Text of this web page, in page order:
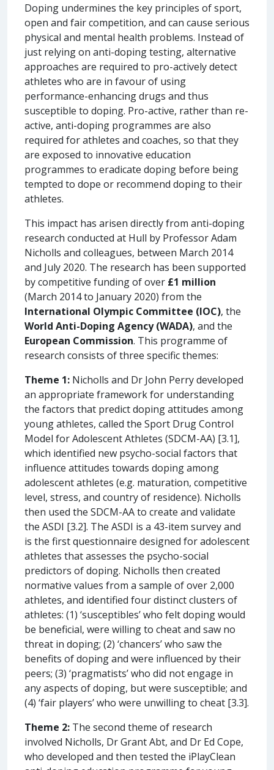
Doping undermines the key principles of sport,
open and fair competition, and can cause serious
physical and mental health problems. Instead of
just relying on anti-doping testing, alternative
approaches are required to pro-actively detect
athletes who are in favour of using
performance-enhancing drugs and thus
susceptible to doping. Pro-active, rather than re-
active, anti-doping programmes are also
required for athletes and coaches, so that they
are exposed to innovative education
programmes to eradicate doping before being
tempted to dope or recommend doping to their
athletes.
This impact has arisen directly from anti-doping
research conducted at Hull by Professor Adam
Nicholls and colleagues, between March 2014
and July 2020. The research has been supported
by competitive funding of over £1 million
(March 2014 to January 2020) from the
International Olympic Committee (IOC), the
World Anti-Doping Agency (WADA), and the
European Commission. This programme of
research consists of three specific themes:
Theme 1: Nicholls and Dr John Perry developed
an appropriate framework for understanding
the factors that predict doping attitudes among
young athletes, called the Sport Drug Control
Model for Adolescent Athletes (SDCM-AA) [3.1],
which identified new psycho-social factors that
influence attitudes towards doping among
adolescent athletes (e.g. maturation, competitive
level, stress, and country of residence). Nicholls
then used the SDCM-AA to create and validate
the ASDI [3.2]. The ASDI is a 43-item survey and
is the first questionnaire designed for adolescent
athletes that assesses the psycho-social
predictors of doping. Nicholls then created
normative values from a sample of over 2,000
athletes, and identified four distinct clusters of
athletes: (1) ‘susceptibles’ who felt doping would
be beneficial, were willing to cheat and saw no
threat in doping; (2) ‘chancers’ who saw the
benefits of doping and were influenced by their
peers; (3) ‘pragmatists’ who did not engage in
any aspects of doping, but were susceptible; and
(4) ‘fair players’ who were unwilling to cheat [3.3].
Theme 2: The second theme of research
involved Nicholls, Dr Grant Abt, and Dr Ed Cope,
who developed and then tested the iPlayClean